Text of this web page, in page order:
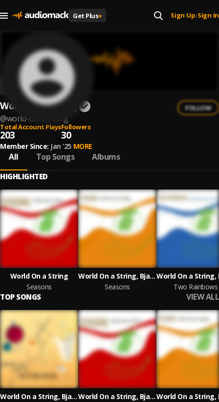
Get Plus+ Sign Up| Sign In
World On a String
@world-on-a-string
FOLLOW
Total Account Plays
203
Followers
30
Member Since: Jan '25 MORE
All Top Songs Albums
HIGHLIGHTED
World On a String
Seasons
World On a String, Bjarke Falgren, John Sund
Seasons
Two Rainbows
TOP SONGS VIEW ALL
World On a String, Bjarke Falgren, John Sund
World On a String, Bjarke Falgren, John Sund